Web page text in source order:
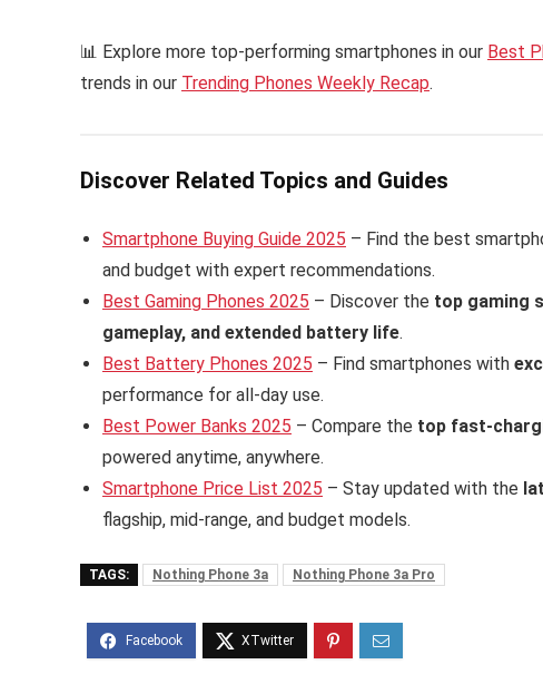
📊 Explore more top-performing smartphones in our Best
trends in our Trending Phones Weekly Recap.
Discover Related Topics and Guides
Smartphone Buying Guide 2025 – Find the best
and budget with expert recommendations.
Best Gaming Phones 2025 – Discover the top gaming
gameplay, and extended battery life.
Best Battery Phones 2025 – Find smartphones with
performance for all-day use.
Best Power Banks 2025 – Compare the top fast-
powered anytime, anywhere.
Smartphone Price List 2025 – Stay updated with the
flagship, mid-range, and budget models.
TAGS: Nothing Phone 3a Nothing Phone 3a Pro